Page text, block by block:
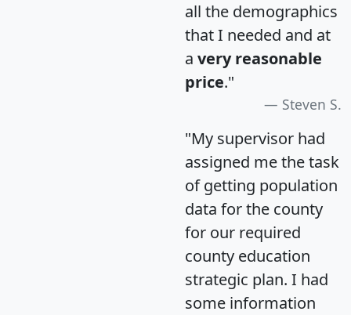
all the demographics
that I needed and at
a very reasonable
price."
Steven S.
"My supervisor had
assigned me the task
of getting population
data for the county
for our required
county education
strategic plan. I had
some information